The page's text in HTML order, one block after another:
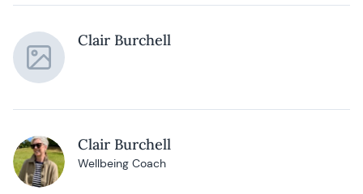
Clair Burchell
Clair Burchell
Wellbeing Coach